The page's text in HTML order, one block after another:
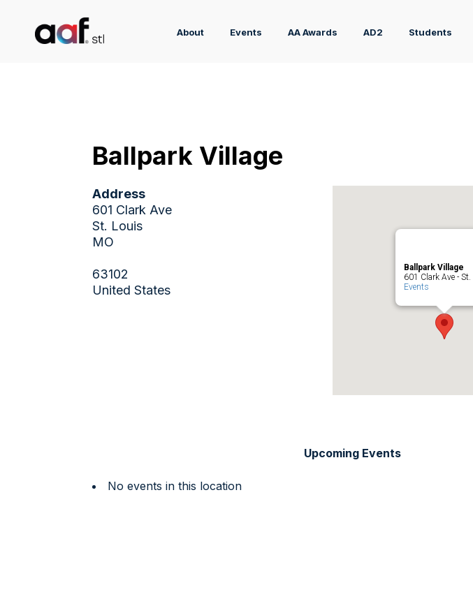
About Events AA Awards AD2 Students
Ballpark Village
Ballpark Village
601 Clark Ave -
Events
Address
601 Clark Ave
St. Louis
MO
63102
United States
Upcoming Events
No events in this location